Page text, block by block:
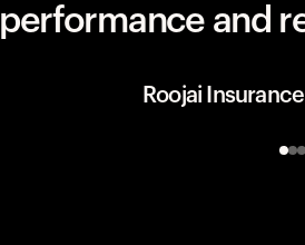
performance and
Roojai